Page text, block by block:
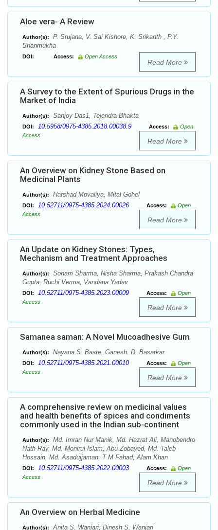
Aloe vera- A Review
Author(s):
P. Srujana, V. Sai Kishore, K. Srikanth , P.Y.
Shanmukha
DOI: Access: Open Access
Read More
A Survey to the Extent of Spurious Drugs in the
Market of India
Author(s): Sanjoy Das1, Tejendra Bhakta
DOI: 10.5958/0975-4385.2018.00038.9 Access:
Open
Access
Read More
An Overview on Kidney Stone Based on
Medicinal Plants
Author(s): Harshad Movaliya, Mital Gohel
DOI: 10.52711/0975-4385.2024.00026 Access:
Open
Access
Read More
An Update on Kidney Stones: Types,
Mechanism and Treatment Approaches
Author(s):
Sonam Sharma, Nisha Sharma, Prakash Chandra
Gupta, Ruchi Verma, Vandana Yadav
DOI: 10.52711/0975-4385.2023.00009 Access:
Open
Access
Read More
Samanea saman: A Novel Mucoadhesive Gum
Author(s): Nayana S. Baste, Ganesh. D. Basarkar
DOI: 10.52711/0975-4385.2021.00010 Access:
Open
Access
Read More
A comprehensive review on medicinal values
and health benefits of spices and condiments
commonly used in the Indian sub-continent
Author(s):
Md. Imran Nur Manik, Md. Hazrat Ali, Manobendro
Nath Ray, Md. Monirul Islam, Abu Zobayed, Md. Taleb
Hossain, Md. Asadujjaman, T M Fahad, Alam Khan
DOI: 10.52711/0975-4385.2022.00003 Access:
Open
Access
Read More
An Overview on Herbal Medicine
Author(s): Anita S. Wanjari, Dinesh S. Wanjari